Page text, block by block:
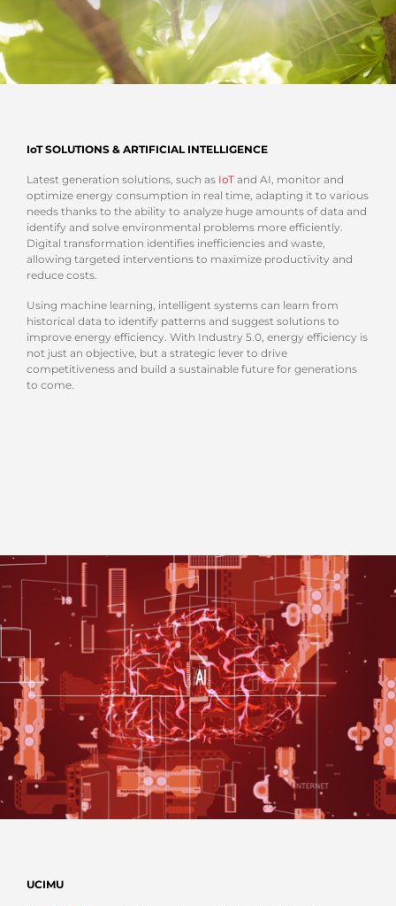
IoT SOLUTIONS & ARTIFICIAL INTELLIGENCE
Latest generation solutions, such as IoT and AI, monitor and
optimize energy consumption in real time, adapting it to various
needs thanks to the ability to analyze huge amounts of data and
identify and solve environmental problems more efficiently.
Digital transformation identifies inefficiencies and waste,
allowing targeted interventions to maximize productivity and
reduce costs.
Using machine learning, intelligent systems can learn from
historical data to identify patterns and suggest solutions to
improve energy efficiency. With Industry 5.0, energy efficiency is
not just an objective, but a strategic lever to drive
competitiveness and build a sustainable future for generations
to come.
UCIMU